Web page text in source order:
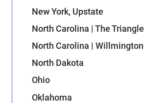
New York, Upstate
North Carolina | The Triangle
North Carolina | Willmington
North Dakota
Ohio
Oklahoma